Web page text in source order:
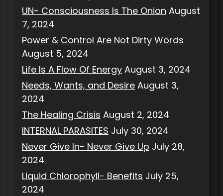
UN- Consciousness Is The Onion August
7, 2024
Power & Control Are Not Dirty Words
August 5, 2024
Life Is A Flow Of Energy August 3, 2024
Needs, Wants, and Desire August 3,
2024
The Healing Crisis August 2, 2024
INTERNAL PARASITES July 30, 2024
Never Give In- Never Give Up July 28,
2024
Liquid Chlorophyll- Benefits July 25,
2024